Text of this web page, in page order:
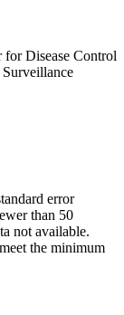
for Disease Control
error
than 50
not available.
the minimum